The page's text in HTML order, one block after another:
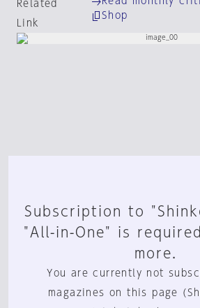
Related
Link
Shop
Subscription to
"All-in-One" is
more.
You are currently not
magazines on this page